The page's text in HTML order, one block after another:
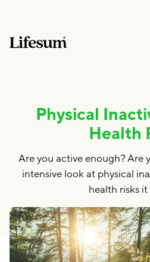
Physical
Health
Are you active enough? Are
intensive look at physical
health risks it